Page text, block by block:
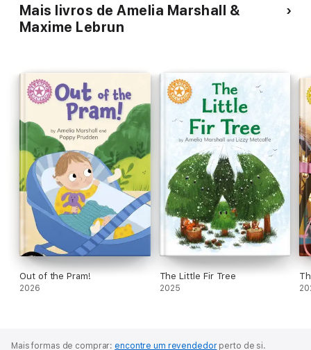
Mais livros de Amelia Marshall &
Maxime Lebrun
Out of the Pram!
2026
The Little Fir Tree
2025
Mais formas de comprar: encontre um revendedorperto de si.